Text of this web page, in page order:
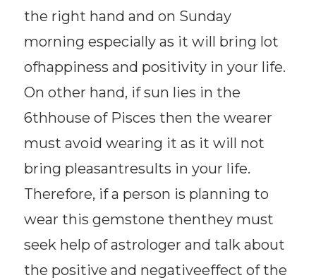
the right hand and on Sunday
morning especially as it will bring lot
ofhappiness and positivity in your life.
On other hand, if sun lies in the
6thhouse of Pisces then the wearer
must avoid wearing it as it will not
bring pleasantresults in your life.
Therefore, if a person is planning to
wear this gemstone thenthey must
seek help of astrologer and talk about
the positive and negativeeffect of the